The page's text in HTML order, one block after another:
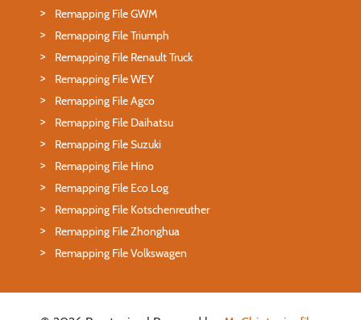
Remapping File GWM
Remapping File Triumph
Remapping File Renault Truck
Remapping File WEY
Remapping File Agco
Remapping File Daihatsu
Remapping File Suzuki
Remapping File Hino
Remapping File Eco Log
Remapping File Kotschenreuther
Remapping File Zhonghua
Remapping File Volkswagen